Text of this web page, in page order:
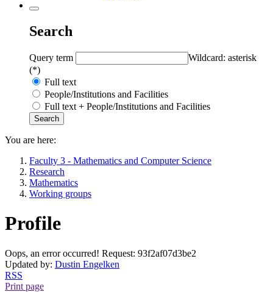
Search
Query term
Wildcard: asterisk
(*)
Full text
People/Institutions and Facilities
Full text + People/Institutions and Facilities
You are here:
Faculty 3 - Mathematics and Computer Science
Research
Mathematics
Working groups
Profile
Oops, an error occurred! Request: 93f2af07d3be2
Updated by: Dustin Engelken
RSS
Print page